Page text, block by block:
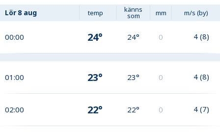
Lör 8 aug temp känns
som mm m/s (by)
00:00 24° 24° 0 4 (8)
01:00 23° 23° 0 4 (8)
02:00 22° 22° 0 4 (7)